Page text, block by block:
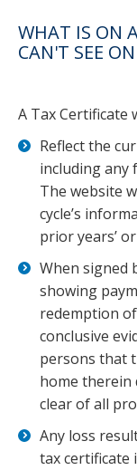
WHAT IS ON
CAN'T SEE
A Tax Certificate
Reflect the
including any
The website
cycle’s
prior years’
When signed
showing
redemption
conclusive
persons that
home therein
clear of all
Any loss
taxcertificate